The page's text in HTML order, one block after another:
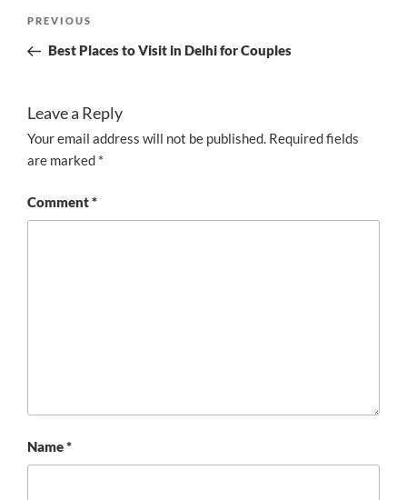
Previous
Post
PREVIOUS
Best Places to Visit in Delhi for Couples
Leave a Reply
Your email address will not be published. Required fields
are marked *
Comment*
Name*